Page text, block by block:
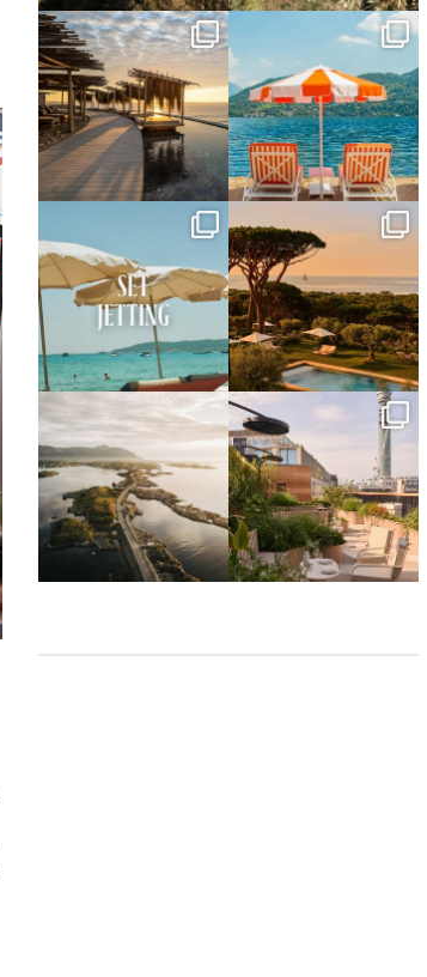
full_time_travel
May 14
full_time_travel
May 1
Apr 2
full_time_travel
Mar 31
full_time_travel
Mar 26 Mar 24